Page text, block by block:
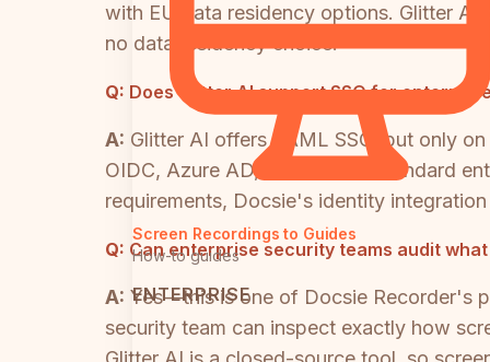
Screen Recordings to Guides
How-to guides
ENTERPRISE
with EU data residency options. Glitter AI
no data residency choice.
Q: Does Glitter AI support SSO for
A: Glitter AI offers SAML SSO, but only
OIDC, Azure AD, and Okta at standard
requirements, Docsie's identity
Q: Can enterprise security teams audit
A: Yes—this is one of Docsie Recorder's
security team can inspect exactly how